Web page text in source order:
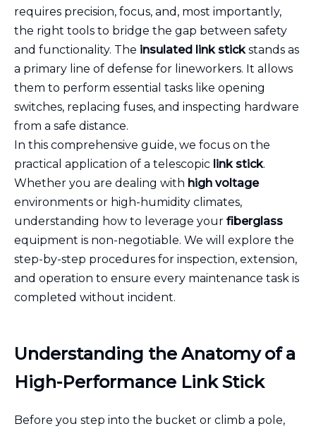
requires precision, focus, and, most importantly,
the right tools to bridge the gap between safety
and functionality. The insulated link stickstands as
a primary line of defense for lineworkers. It allows
them to perform essential tasks like opening
switches, replacing fuses, and inspecting hardware
from a safe distance.
In this comprehensive guide, we focus on the
practical application of a telescopic link stick.
Whether you are dealing with high voltage
environments or high-humidity climates,
understanding how to leverage your fiberglass
equipment is non-negotiable. We will explore the
step-by-step procedures for inspection, extension,
and operation to ensure every maintenance task is
completed without incident.
Understanding the Anatomy of a
High-Performance Link Stick
Before you step into the bucket or climb a pole,